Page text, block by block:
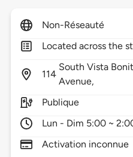
Non-Réseauté
Located across the
114
South Vista
Avenue,
Publique
Lun - Dim 5:00 ~
Activation inconnue